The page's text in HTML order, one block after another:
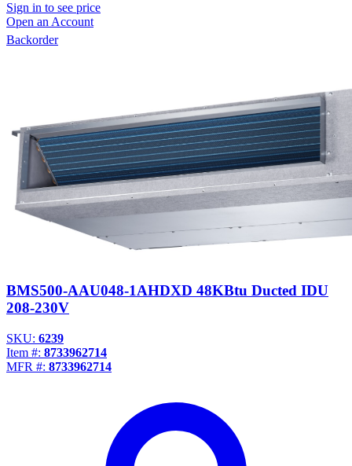
Sign in to see price
Open an Account
Backorder
BMS500-AAU048-1AHDXD 48KBtu Ducted IDU
208-230V
SKU: 6239
Item #: 8733962714
MFR #: 8733962714